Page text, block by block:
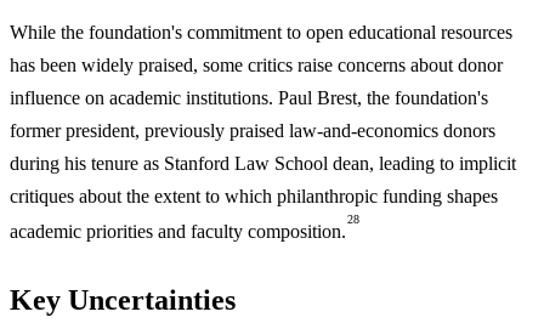
While the foundation's commitment to open educational resources
has been widely praised, some critics raise concerns about donor
influence on academic institutions. Paul Brest, the foundation's
former president, previously praised law-and-economics donors
during his tenure as Stanford Law School dean, leading to implicit
critiques about the extent to which philanthropic funding shapes
academic priorities and faculty composition.
28
Key Uncertainties